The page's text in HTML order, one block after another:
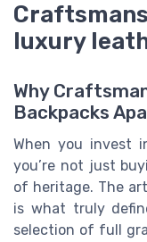
luxury
Why
Backpacks
When you invest
you’re not just
of heritage. The
is what truly
selection of full